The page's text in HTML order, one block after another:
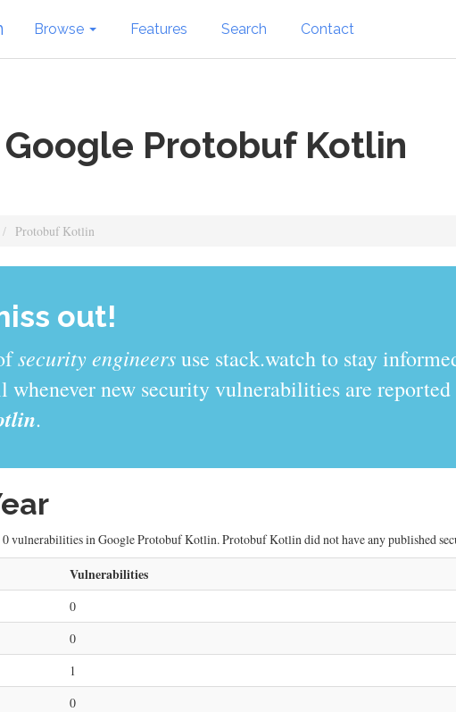
Browse Features Search Contact
Google Protobuf Kotlin
Protobuf Kotlin
out!
sys adminsuse stack.watch to stay informed.
whenever new security vulnerabilities are
.
0 vulnerabilities in Google Protobuf Kotlin. Protobuf Kotlin did not have any published
Vulnerabilities
0
0
1
0